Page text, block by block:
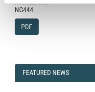
Michael Ghil
NG444
PDF
FEATURED
FEATURED NEWS